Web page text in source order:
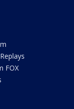
FOX